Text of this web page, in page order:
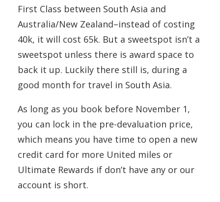
First Class between South Asia and
Australia/New Zealand–instead of costing
40k, it will cost 65k. But a sweetspot isn’t a
sweetspot unless there is award space to
back it up. Luckily there still is, during a
good month for travel in South Asia.
As long as you book before November 1,
you can lock in the pre-devaluation price,
which means you have time to open a new
credit card for more United miles or
Ultimate Rewards if don’t have any or our
account is short.